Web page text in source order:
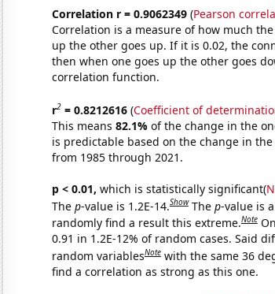
Correlation r = 0.9062349(Pearson
Correlation is a measure of how much
up the other goes up. If it is 0.02, the
then when one goes up the other goes
correlation function.
r2= 0.8212616(Coefficient of
This means 82.1% of the change in the
is predictable based on the change in
from 1985 through 2021.
p < 0.01, which is statistically significant(
The p-value is 1.2E-14.Show The p-value is
randomly find a result this extreme.Note
0.91 in 1.2E-12% of random cases. Said
random variablesNote with the same 36
find a correlation as strong as this one.